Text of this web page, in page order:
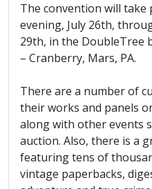
The convention will take
evening, July 26th,
29th, in the DoubleTree
– Cranberry, Mars, PA.
There are a number of
their works and panels
along with other events
auction. Also, there is a
featuring tens of
vintage paperbacks,